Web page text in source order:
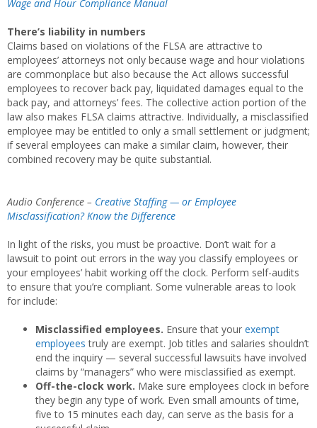
Wage and Hour Compliance Manual
There’s liability in numbers
Claims based on violations of the FLSA are attractive to
employees’ attorneys not only because wage and hour violations
are commonplace but also because the Act allows successful
employees to recover back pay, liquidated damages equal to the
back pay, and attorneys’ fees. The collective action portion of the
law also makes FLSA claims attractive. Individually, a misclassified
employee may be entitled to only a small settlement or judgment;
if several employees can make a similar claim, however, their
combined recovery may be quite substantial.
Audio Conference – Creative Staffing — or Employee
Misclassification? Know the Difference
In light of the risks, you must be proactive. Don’t wait for a
lawsuit to point out errors in the way you classify employees or
your employees’ habit working off the clock. Perform self-audits
to ensure that you’re compliant. Some vulnerable areas to look
for include:
Misclassified employees. Ensure that your exempt
employees truly are exempt. Job titles and salaries shouldn’t
end the inquiry — several successful lawsuits have involved
claims by “managers” who were misclassified as exempt.
Off-the-clock work. Make sure employees clock in before
they begin any type of work. Even small amounts of time,
five to 15 minutes each day, can serve as the basis for a